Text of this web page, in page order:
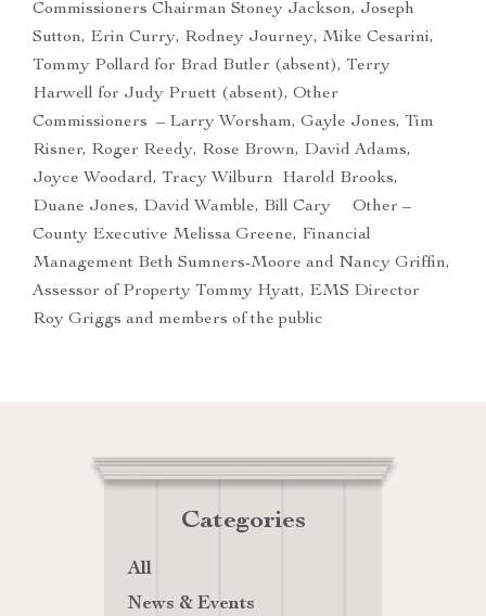
Commissioners Chairman Stoney Jackson, Joseph
Sutton, Erin Curry, Rodney Journey, Mike Cesarini,
Tommy Pollard for Brad Butler (absent), Terry
Harwell for Judy Pruett (absent), Other
Commissioners – Larry Worsham, Gayle Jones, Tim
Risner, Roger Reedy, Rose Brown, David Adams,
Joyce Woodard, Tracy Wilburn Harold Brooks,
Duane Jones, David Wamble, Bill Cary Other –
County Executive Melissa Greene, Financial
Management Beth Sumners-Moore and Nancy Griffin,
Assessor of Property Tommy Hyatt, EMS Director
Roy Griggs and members of the public
Categories
All
News & Events